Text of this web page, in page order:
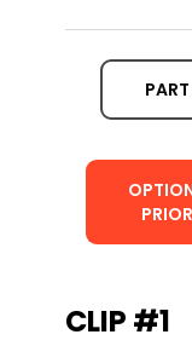
CLIP #1